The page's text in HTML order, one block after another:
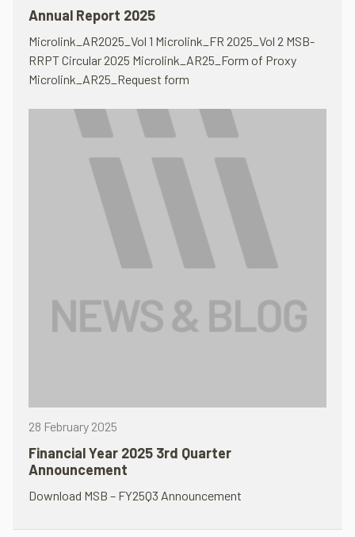
Annual Report 2025
Microlink_AR2025_Vol 1 Microlink_FR 2025_Vol 2 MSB-
RRPT Circular 2025 Microlink_AR25_Form of Proxy
Microlink_AR25_Request form
28 February 2025
Financial Year 2025 3rd Quarter
Announcement
Download MSB – FY25Q3 Announcement